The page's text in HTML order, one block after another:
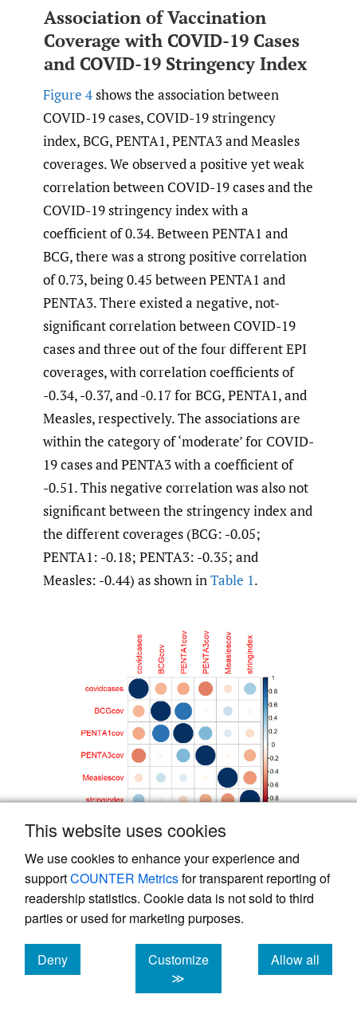
This website uses cookies
We use cookies to enhance your experience and
supportCOUNTER Metricsfor transparent reporting of
readership statistics. Cookie data is not sold to third
parties or used for marketing purposes.
Deny
cookies
Customize
≫
Allow all
cookies
Association of Vaccination
Coverage with COVID-19 Cases
and COVID-19 Stringency Index
Figure 4shows the association between
COVID-19 cases, COVID-19 stringency
index, BCG, PENTA1, PENTA3 and Measles
coverages. We observed a positive yet weak
correlation between COVID-19 cases and the
COVID-19 stringency index with a
coefficient of 0.34. Between PENTA1 and
BCG, there was a strong positive correlation
of 0.73, being 0.45 between PENTA1 and
PENTA3. There existed a negative, not-
significant correlation between COVID-19
cases and three out of the four different EPI
coverages, with correlation coefficients of
-0.34, -0.37, and -0.17 for BCG, PENTA1, and
Measles, respectively. The associations are
within the category of ‘moderate’ for COVID-
19 cases and PENTA3 with a coefficient of
-0.51. This negative correlation was also not
significant between the stringency index and
the different coverages (BCG: -0.05;
PENTA1: -0.18; PENTA3: -0.35; and
Measles: -0.44) as shown inTable 1.
Figure 4. Correlation plot between COVID-19
Cases, COVID-19 Stringency index and the
Vaccination coverages in the Littoral Region,
Cameroon, 2019-2021
Table 1.
Association of COVID-19 cases, COVID-
19 Stringency index and Vaccination coverages